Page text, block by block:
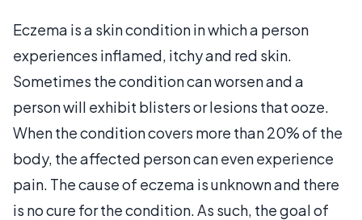
Eczema is a skin condition in which a person
experiences inflamed, itchy and red skin.
Sometimes the condition can worsen and a
person will exhibit blisters or lesions that ooze.
When the condition covers more than 20% of the
body, the affected person can even experience
pain. The cause of eczema is unknown and there
is no cure for the condition. As such, the goal of